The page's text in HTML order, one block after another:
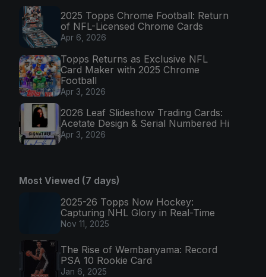
2025 Topps Chrome Football: Return
of NFL-Licensed Chrome Cards
Apr 6, 2026
Topps Returns as Exclusive NFL
Card Maker with 2025 Chrome
Football
Apr 3, 2026
2026 Leaf Slideshow Trading Cards:
Acetate Design & Serial Numbered Hi
Apr 3, 2026
Most Viewed (7 days)
2025-26 Topps Now Hockey:
Capturing NHL Glory in Real-Time
Nov 11, 2025
The Rise of Wembanyama: Record
PSA 10 Rookie Card
Jan 6, 2025